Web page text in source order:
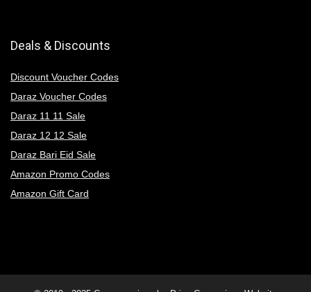
Deals & Discounts
Discount Voucher Codes
Daraz Voucher Codes
Daraz 11 11 Sale
Daraz 12 12 Sale
Daraz Bari Eid Sale
Amazon Promo Codes
Amazon Gift Card